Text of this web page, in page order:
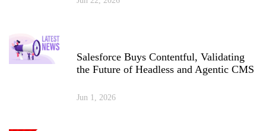
Salesforce Buys Contentful, Validating
the Future of Headless and Agentic CMS
Jun 1, 2026